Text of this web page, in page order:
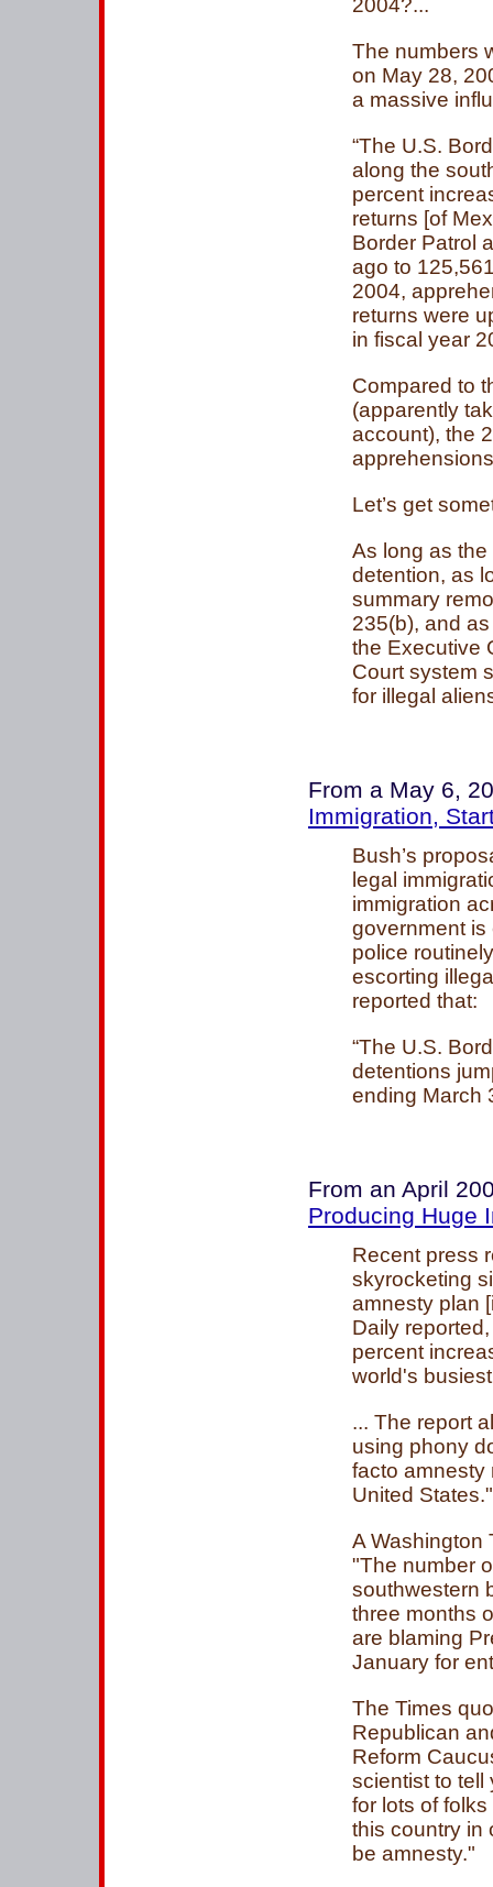
2004?...
The numbers
on May 28,
a massive
“The U.S.
along the
percent
returns [of
Border Patrol
ago to
2004,
returns were
in fiscal year
Compared to
(apparently
account), the
Let’s get
As long as
detention, as
summary
235(b), and
the Executive
Court system
for illegal
From a May 6,
Immigration,
Bush’s
legal
immigration
government
police
escorting
reported that:
“The U.S.
detentions
ending March
From an April
Producing Huge
Recent press
skyrocketing
amnesty plan
Daily
percent
world's
... The report
using phony
facto amnesty
United States."
A Washington
"The number
southwestern
three months
are blaming
January for
The Times
Republican
Reform
scientist to tell
for lots of
this country in
be amnesty."